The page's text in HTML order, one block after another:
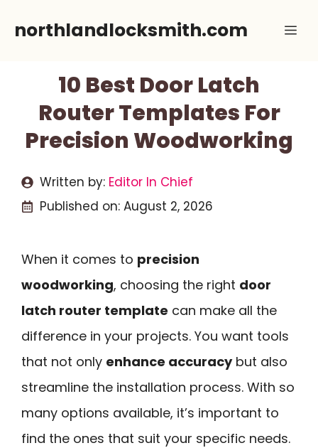
northlandlocksmith.com
10 Best Door Latch
Router Templates For
Precision Woodworking
Written by: Editor In Chief
Published on: August 2, 2026
When it comes to precision
woodworking, choosing the right door
latch router template can make all the
difference in your projects. You want tools
that not only enhance accuracybut also
streamline the installation process. With so
many options available, it’s important to
find the ones that suit your specific needs.